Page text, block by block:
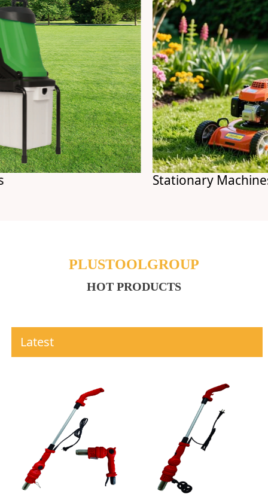
Stationary Machines
PLUSTOOLGROUP
HOT PRODUCTS
Latest